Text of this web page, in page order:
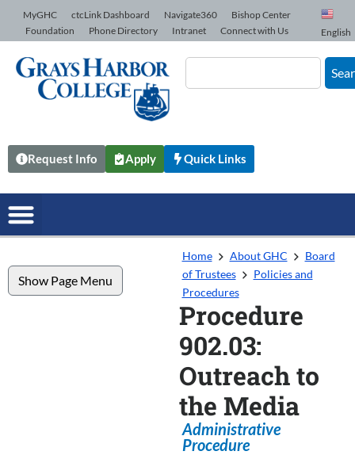
Skip to Content
MyGHC ctcLink Dashboard Navigate360
Bishop Center
Foundation
Phone Directory Intranet Connect with Us English
Request Info Apply Quick Links
Show Page Menu
Home About GHC
Board
of Trustees
Policies and
Procedures
Procedure
902.03:
Outreach to
the Media
Administrative
Procedure